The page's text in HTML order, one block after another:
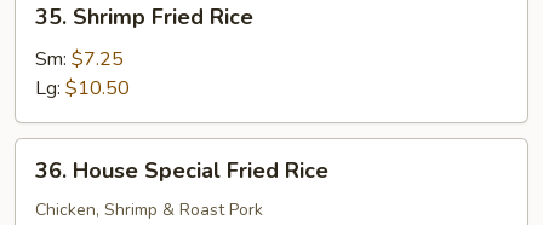
Shrimp
Fried
Rice
35. Shrimp Fried Rice
Sm: $7.25
Lg: $10.50
House
Special
36. House Special Fried Rice
Chicken, Shrimp & Roast Pork